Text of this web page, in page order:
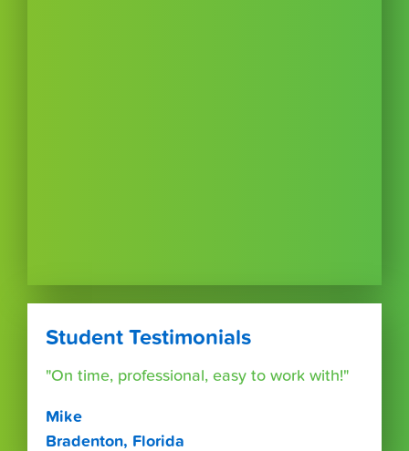
Student Testimonials
"On time, professional, easy to work with!"
Mike
Bradenton, Florida